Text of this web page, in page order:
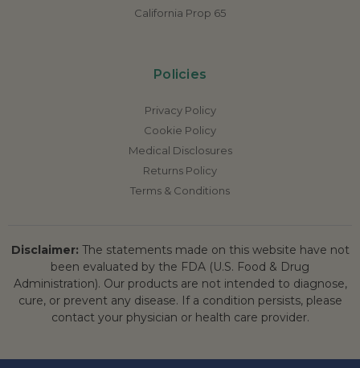
California Prop 65
Policies
Privacy Policy
Cookie Policy
Medical Disclosures
Returns Policy
Terms & Conditions
Disclaimer: The statements made on this website have not
been evaluated by the FDA (U.S. Food & Drug
Administration). Our products are not intended to diagnose,
cure, or prevent any disease. If a condition persists, please
contact your physician or health care provider.